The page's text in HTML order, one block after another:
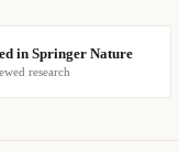
in Springer Nature
research